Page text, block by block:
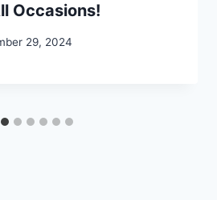
Occasions!
29, 2024